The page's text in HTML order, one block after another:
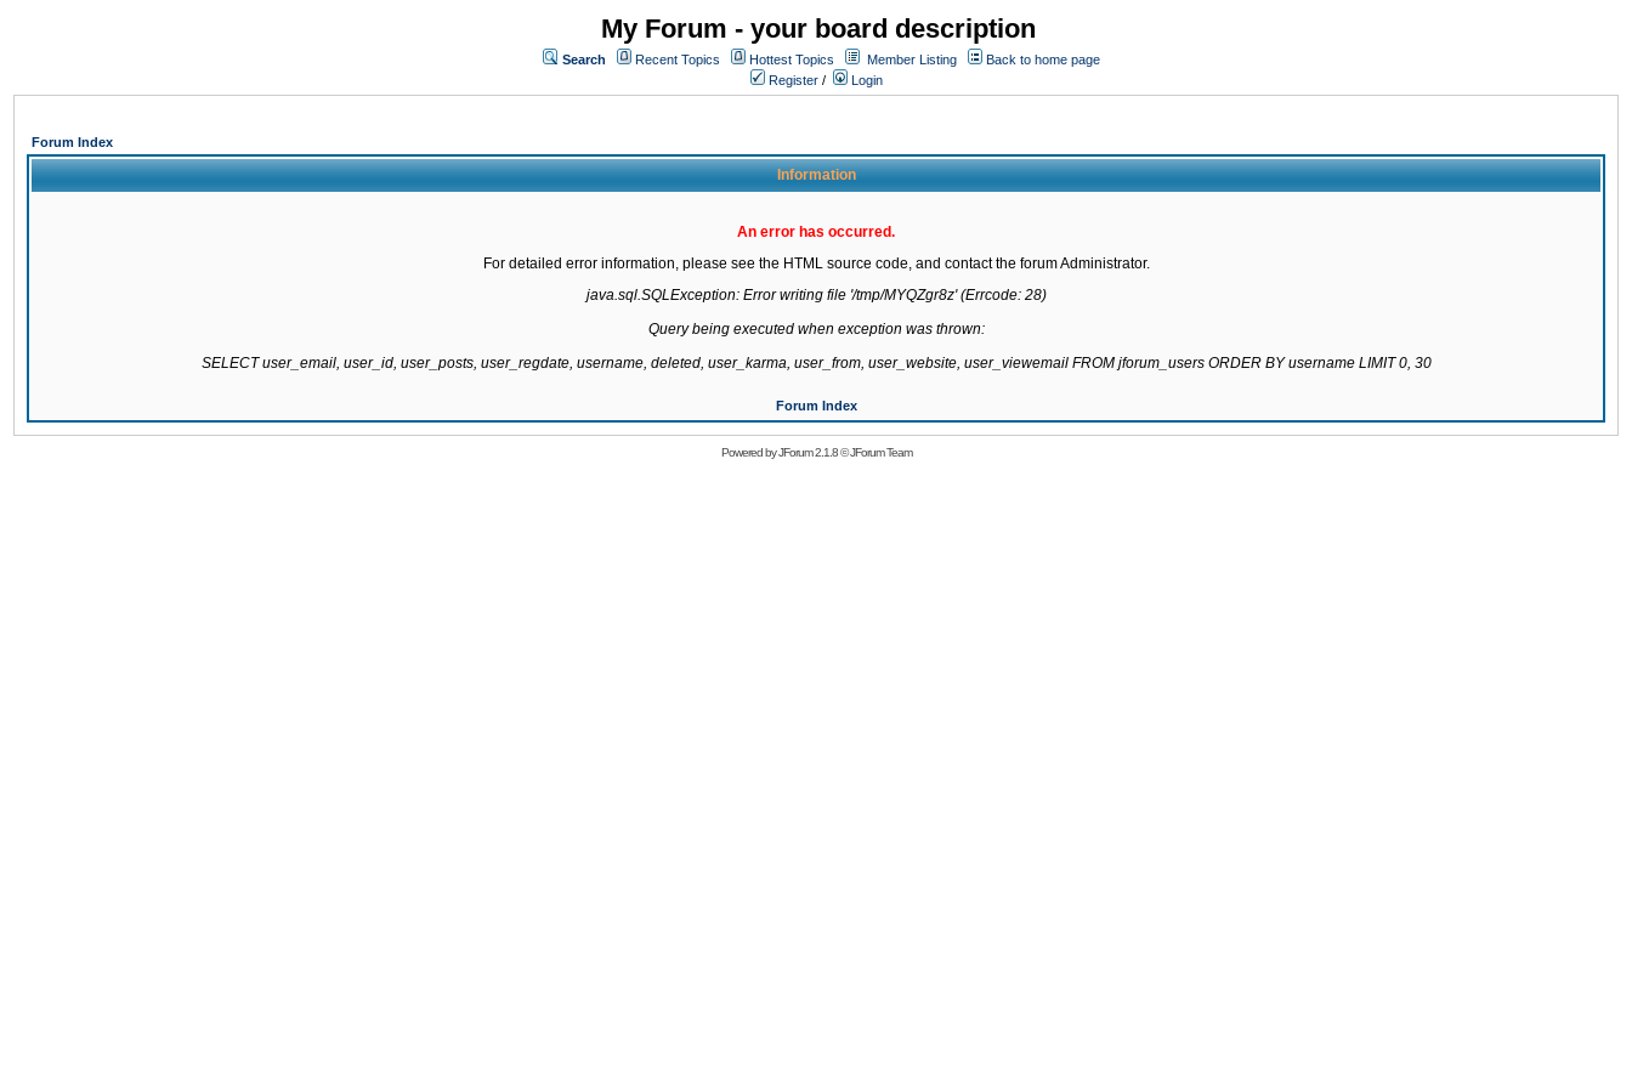
My Forum - your board description
Search Recent Topics Hottest Topics Member Listing
Back to home page
Register / Login
Forum Index
Information
An error has occurred.
For detailed error information, please see the HTML source code, and contact the forum Administrator.
java.sql.SQLException: Error writing file '/tmp/MYQZgr8z' (Errcode: 28)
Query being executed when exception was thrown:
SELECT user_email, user_id, user_posts, user_regdate, username, deleted, user_karma, user_from, user_website, user_viewemail FROM jforum_users ORDER BY username LIMIT 0, 30
Forum Index
Powered byJForum 2.1.8©JForum Team